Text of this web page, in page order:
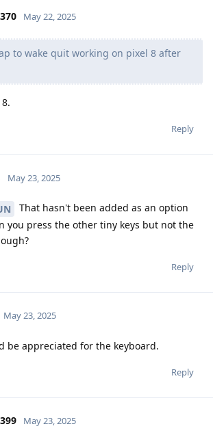
May 22, 2025
to wake quit working on pixel 8 after
Reply
May 23, 2025
That hasn't been added as an option
you press the other tiny keys but not the
Reply
May 23, 2025
be appreciated for the keyboard.
Reply
May 23, 2025